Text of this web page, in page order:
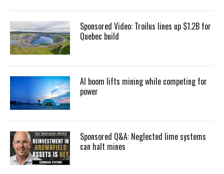
Sponsored Video: Troilus lines up $1.2B for
Quebec build
AI boom lifts mining while competing for
power
Sponsored Q&A: Neglected lime systems
can halt mines